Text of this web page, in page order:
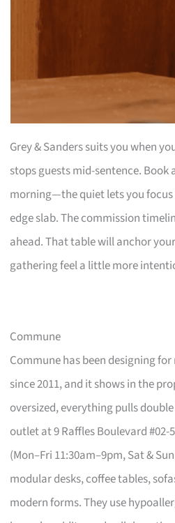
Grey & Sanders suits you when
stops guests mid-sentence. Book
morning—the quiet lets you
edge slab. The commission
ahead. That table will anchor
gathering feel a little more
Commune
Commune has been designing
since 2011, and it shows in the
oversized, everything pulls
outlet at 9 Raffles Boulevard #02-
(Mon–Fri 11:30am–9pm, Sat &
modular desks, coffee tables,
modern forms. They use